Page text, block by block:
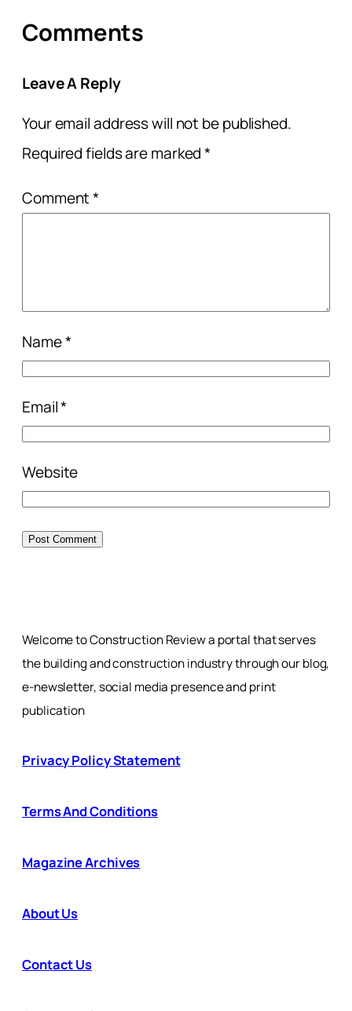
Comments
Leave A Reply
Your email address will not be published.
Required fields are marked*
Comment*
Name*
Email*
Website
Welcome to Construction Review a portal that serves
the building and construction industry through our blog,
e-newsletter, social media presence and print
publication
Privacy Policy Statement
Terms And Conditions
Magazine Archives
About Us
Contact Us